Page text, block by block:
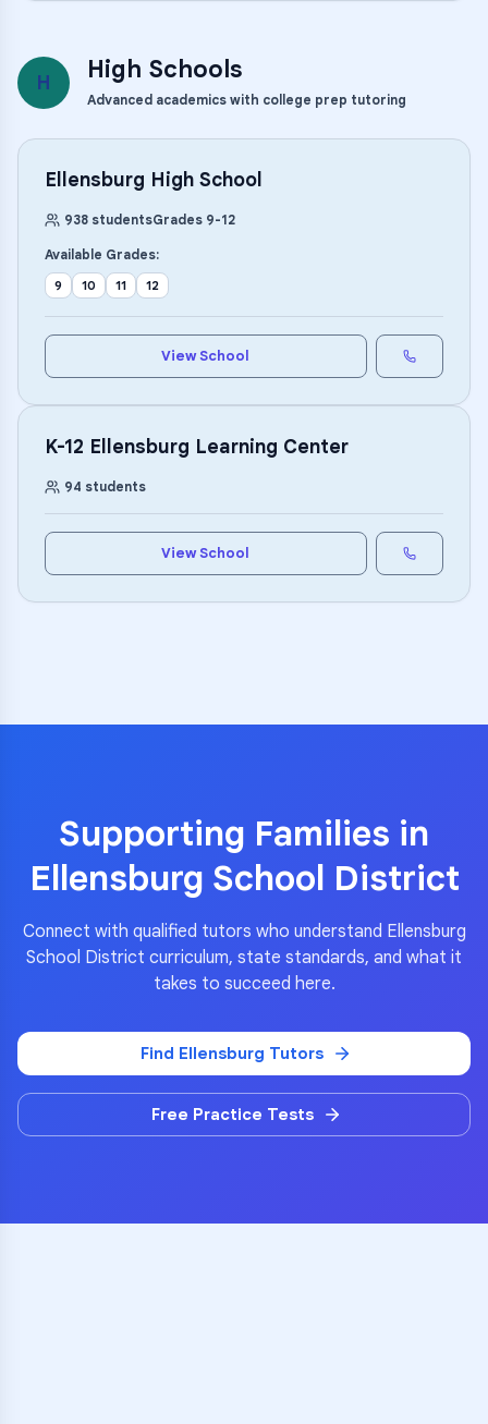
H High Schools
Advanced academics with college prep tutoring
Ellensburg High School
938 studentsGrades 9-12
Available Grades:
9 10 11 12
View School
K-12 Ellensburg Learning Center
94 students
View School
Supporting Families in
Ellensburg School District
Connect with qualified tutors who understand Ellensburg
School District curriculum, state standards, and what it
takes to succeed here.
Find Ellensburg Tutors
Free Practice Tests